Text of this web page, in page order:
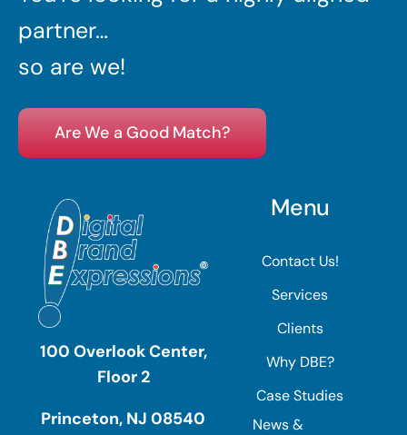
partner…
so are we!
Are We a Good Match?
100 Overlook Center,
Floor 2
Princeton, NJ 08540
Menu
Contact Us!
Services
Clients
Why DBE?
Case Studies
News &